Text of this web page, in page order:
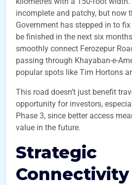
incomplete and patchy, but now
Government has stepped in to
be finished in the next six
smoothly connect Ferozepur
passing through Khayaban-e-
popular spots like Tim Hortons
This road doesn’t just benefit
opportunity for investors,
Phase 3, since better access
value in the future.
Strategic
Connectivity